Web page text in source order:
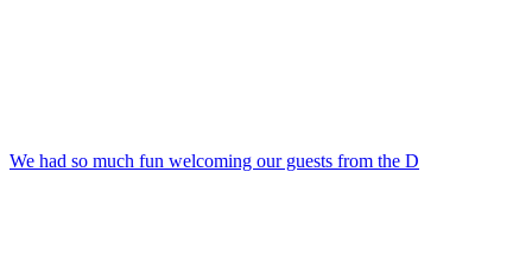
We had so much fun welcoming our guests from the D